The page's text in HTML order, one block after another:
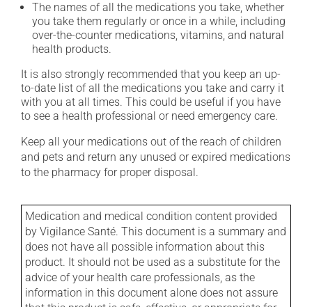
The names of all the medications you take, whether
you take them regularly or once in a while, including
over-the-counter medications, vitamins, and natural
health products.
It is also strongly recommended that you keep an up-
to-date list of all the medications you take and carry it
with you at all times. This could be useful if you have
to see a health professional or need emergency care.
Keep all your medications out of the reach of children
and pets and return any unused or expired medications
to the pharmacy for proper disposal.
Medication and medical condition content provided
by Vigilance Santé. This document is a summary and
does not have all possible information about this
product. It should not be used as a substitute for the
advice of your health care professionals, as the
information in this document alone does not assure